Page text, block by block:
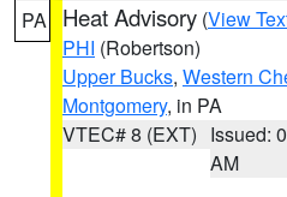
PA Heat Advisory (View
PHI (Robertson)
Upper Bucks, Western
Montgomery, in PA
VTEC# 8 (EXT) Issued:
AM